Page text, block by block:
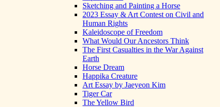
Sketching and Painting a Horse
2023 Essay & Art Contest on Civil and
Human Rights
Kaleidoscope of Freedom
What Would Our Ancestors Think
The First Casualties in the War Against
Earth
Horse Dream
Happika Creature
Art Essay by Jaeyeon Kim
Tiger Car
The Yellow Bird